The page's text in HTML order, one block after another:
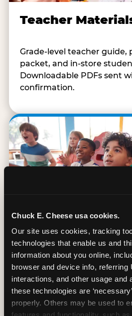
Chuck E. Cheese usa cookies.
Our site uses cookies, tracking
technologies that enable us and
information about you online,
browser and device info, referring
interactions, and other usage and
these technologies are
properly. Others may be used to
Teacher
Grade-level teacher guide,
packet, and in-store
Downloadable PDFs sent
confirmation.
90 Min. of All You
Every student gets 90